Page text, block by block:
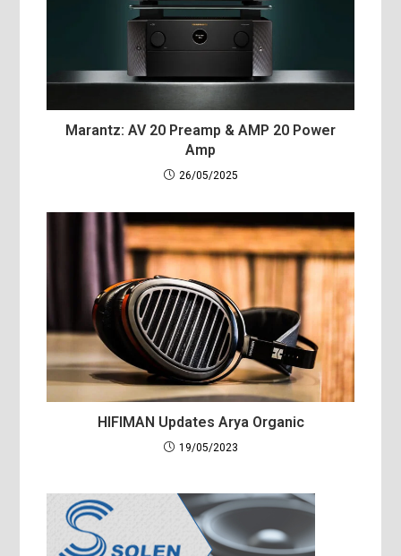
Marantz: AV 20 Preamp & AMP 20 Power
Amp
26/05/2025
HIFIMAN Updates Arya Organic
19/05/2023